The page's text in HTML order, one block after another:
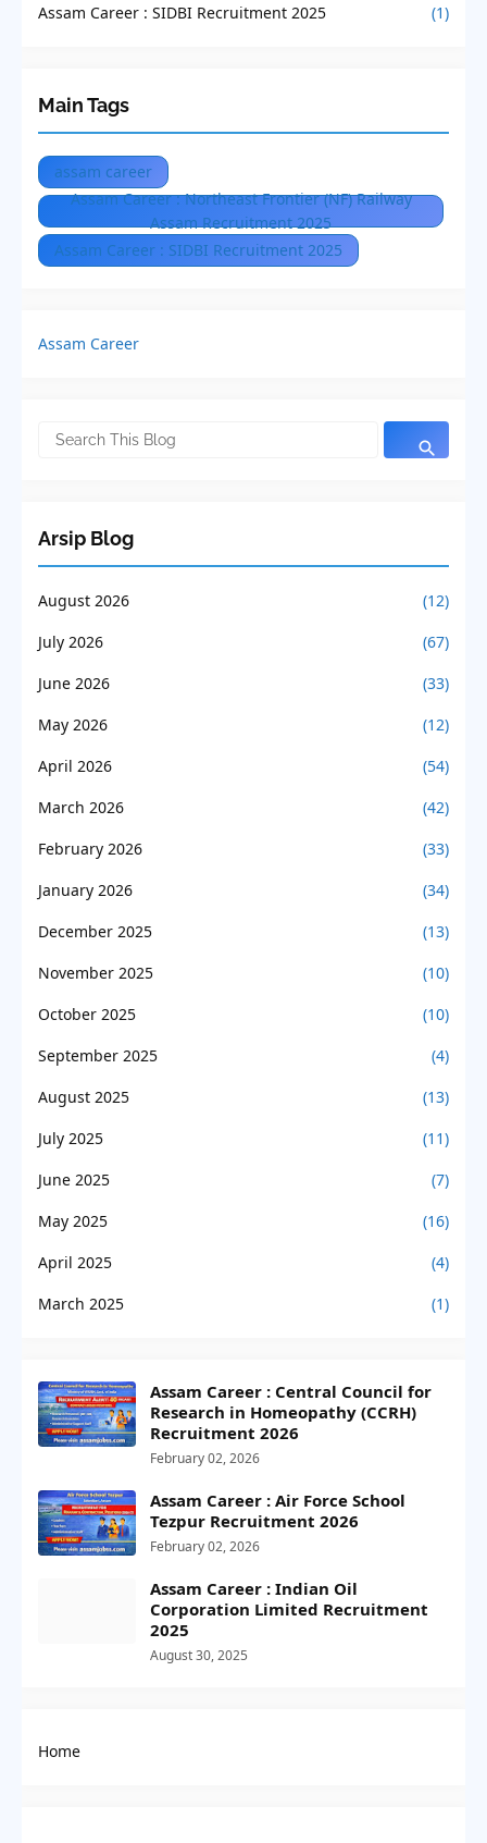
Assam Career : SIDBI Recruitment 2025
(1)
Main Tags
assam career
Assam Career : Northeast Frontier (NF) Railway
Assam Recruitment 2025
Assam Career : SIDBI Recruitment 2025
Assam Career
Arsip Blog
August 2026
(12)
July 2026
(67)
June 2026
(33)
May 2026
(12)
April 2026
(54)
March 2026
(42)
February 2026
(33)
January 2026
(34)
December 2025
(13)
November 2025
(10)
October 2025
(10)
September 2025
(4)
August 2025
(13)
July 2025
(11)
June 2025
(7)
May 2025
(16)
April 2025
(4)
March 2025
(1)
Assam Career : Central Council for
Research in Homeopathy (CCRH)
Recruitment 2026
February 02, 2026
Assam Career : Air Force School
Tezpur Recruitment 2026
February 02, 2026
Assam Career : Indian Oil
Corporation Limited Recruitment
2025
August 30, 2025
Home